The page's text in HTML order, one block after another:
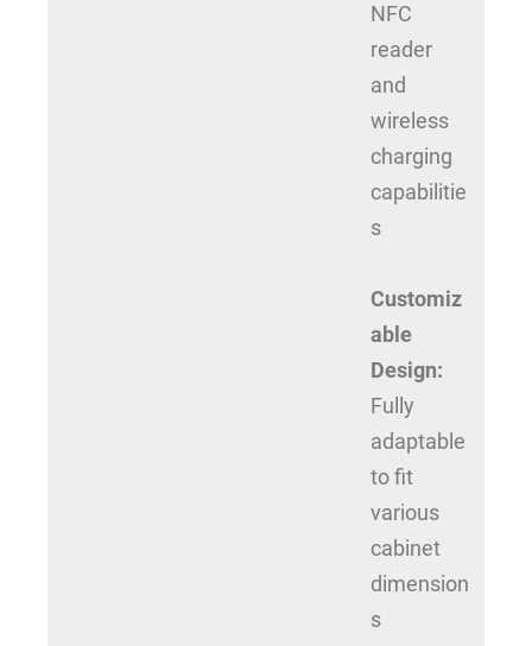
NFC
reader
and
wireless
charging
capabilitie
s
Customiz
able
Design:
Fully
adaptable
to fit
various
cabinet
dimension
s